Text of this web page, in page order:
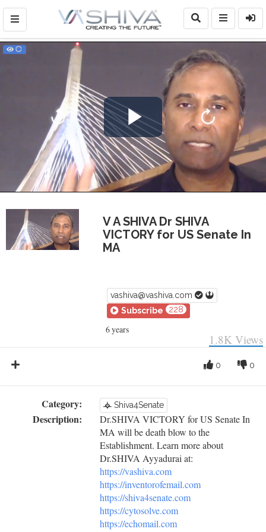
Play
Video
V A SHIVA Dr SHIVA
VICTORY for US Senate In
MA
vashiva@vashiva.com
Subscribe
228
6 years
1.8K Views
0
0
Category: Shiva4Senate
Description:
Dr.SHIVA VICTORY for US Senate In
MA will be death blow to the
Establishment. Learn more about
Dr.SHIVA Ayyadurai at:
https://vashiva.com
https://inventorofemail.com
https://shiva4senate.com
https://cytosolve.com
https://echomail.com